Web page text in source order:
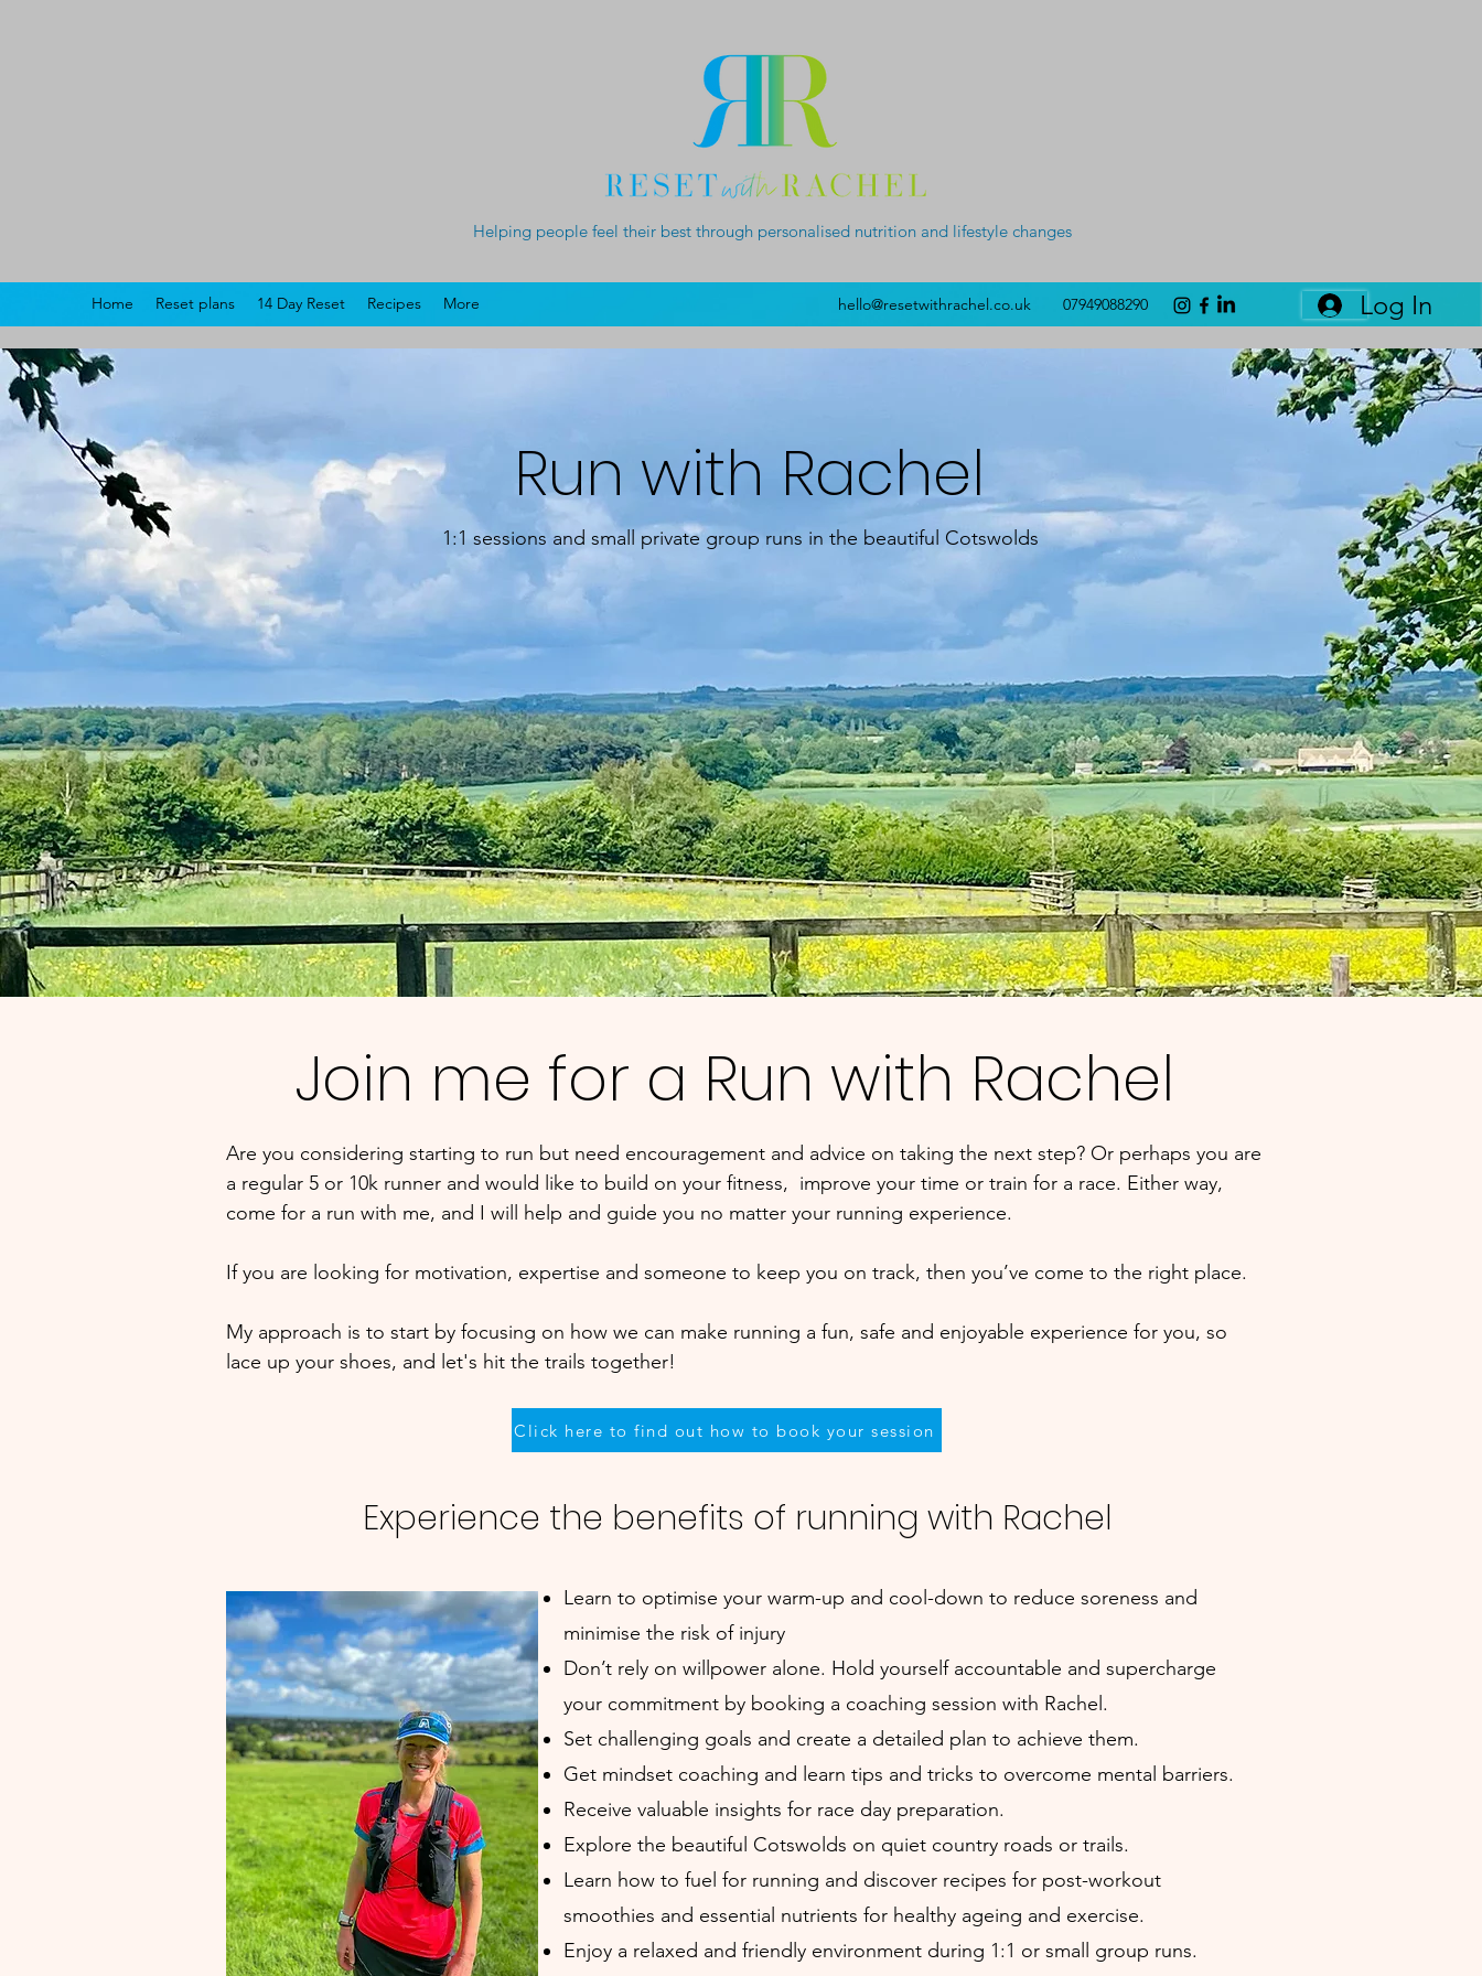
Helping people feel their best through personalised nutrition and lifestyle changes
Home Reset plans 14 Day Reset Recipes More hello@resetwithrachel.co.uk 07949088290 Log In
Run with Rachel
1:1 sessions and small private group runs in the beautiful Cotswolds
Join me for a Run with Rachel
Are you considering starting to run but need encouragement and advice on taking the next step? Or perhaps you are
a regular 5 or 10k runner and would like to build on your fitness, improve your time or train for a race. Either way,
come for a run with me, and I will help and guide you no matter your running experience.
If you are looking for motivation, expertise and someone to keep you on track, then you’ve come to the right place.
My approach is to start by focusing on how we can make running a fun, safe and enjoyable experience for you, so
lace up your shoes, and let's hit the trails together!
Click here to find out how to book your session
Experience the benefits of running with Rachel
Learn to optimise your warm-up and cool-down to reduce soreness and
minimise the risk of injury
Don’t rely on willpower alone. Hold yourself accountable and supercharge
your commitment by booking a coaching session with Rachel.
Set challenging goals and create a detailed plan to achieve them.
Get mindset coaching and learn tips and tricks to overcome mental barriers.
Receive valuable insights for race day preparation.
Explore the beautiful Cotswolds on quiet country roads or trails.
Learn how to fuel for running and discover recipes for post-workout
smoothies and essential nutrients for healthy ageing and exercise.
Enjoy a relaxed and friendly environment during 1:1 or small group runs.